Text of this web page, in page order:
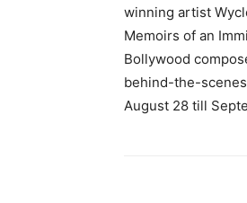
winning artist
Memoirs of an
Bollywood
behind-the-scenes
August 28 till